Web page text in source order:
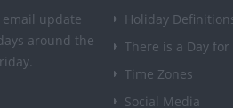
email update
around the
Holiday
There is a Day for
Time Zones
Social Media